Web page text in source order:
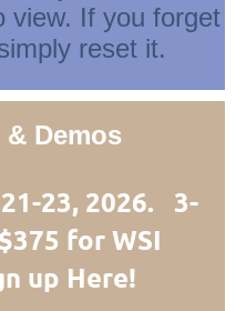
view. If you forget
reset it.
Demos
23, 2026. 3-
for WSI
up Here!